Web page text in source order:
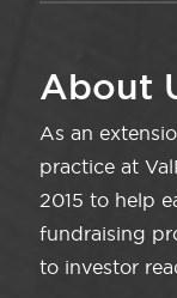
About
As an
practice at
2015 to help
fundraising
to investor